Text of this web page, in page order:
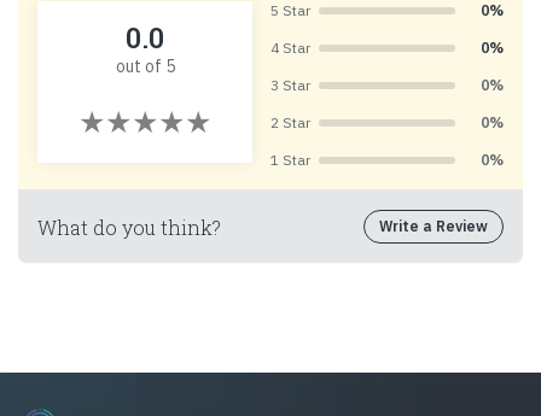
0.0
out of 5
5 Star 0%
4 Star 0%
3 Star 0%
2 Star 0%
1 Star 0%
What do you think? Write a Review